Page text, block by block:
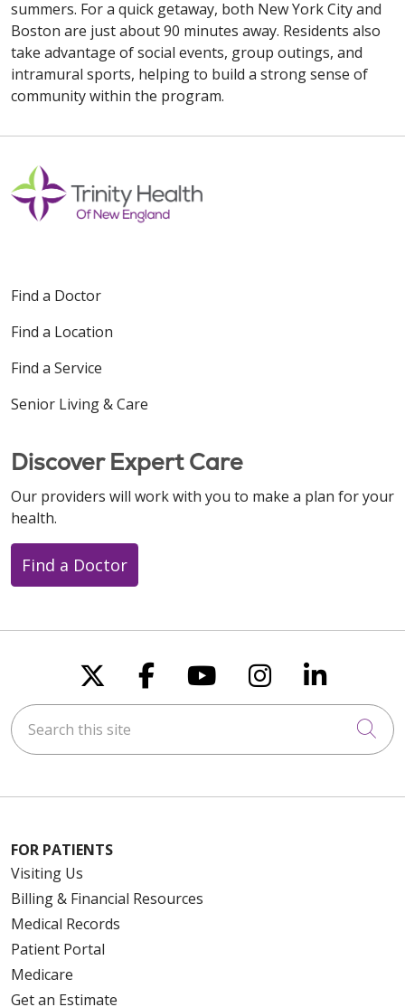
summers. For a quick getaway, both New York City and
Boston are just about 90 minutes away. Residents also
take advantage of social events, group outings, and
intramural sports, helping to build a strong sense of
community within the program.
Find a Doctor
Find a Location
Find a Service
Senior Living & Care
Discover Expert Care
Our providers will work with you to make a plan for your
health.
Find a Doctor
Follow us on X
Follow us on
Follow us on
Follow us
Follow
Search this site
FOR PATIENTS
Visiting Us
Billing & Financial Resources
Medical Records
Patient Portal
Medicare
Get an Estimate